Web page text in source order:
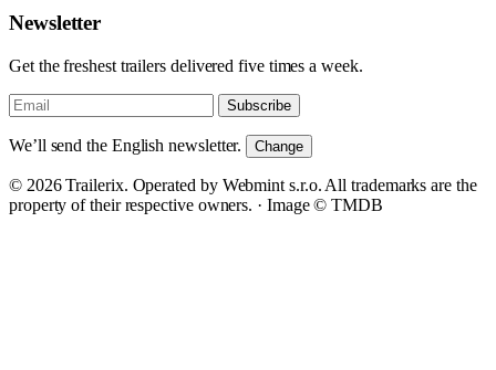
Newsletter
Get the freshest trailers delivered five times a week.
Subscribe
We’ll send the English newsletter. Change
© 2026 Trailerix. Operated by Webmint s.r.o. All trademarks are the
property of their respective owners. · Image © TMDB